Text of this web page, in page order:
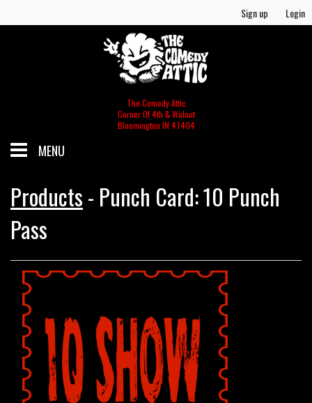
Sign up Login
The Comedy Attic
Corner Of 4th & Walnut
Bloomington IN 47404
MENU
SCHEDULE
GIFT CERTIFICATES/MERCH
MERCH
FOOD & BEV MENU
OPEN MIC
LIMESTONE
Products- Punch Card: 10 Punch
Pass